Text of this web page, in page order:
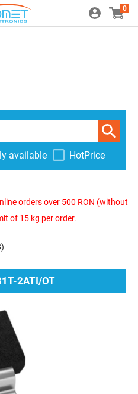
0
available HotPrice
orders over 500 RON (without
of 15 kg per order.
2ATI/OT